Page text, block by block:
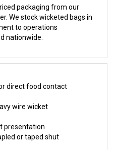
We stock wicketed bags in
to operations
nationwide.
direct food contact
wire wicket
or taped shut